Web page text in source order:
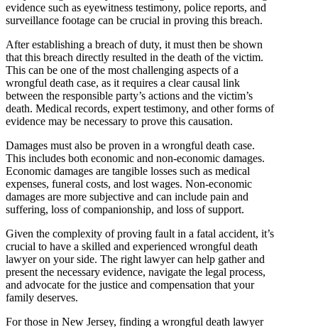
evidence such as eyewitness testimony, police reports, and
surveillance footage can be crucial in proving this breach.
After establishing a breach of duty, it must then be shown
that this breach directly resulted in the death of the victim.
This can be one of the most challenging aspects of a
wrongful death case, as it requires a clear causal link
between the responsible party’s actions and the victim’s
death. Medical records, expert testimony, and other forms of
evidence may be necessary to prove this causation.
Damages must also be proven in a wrongful death case.
This includes both economic and non-economic damages.
Economic damages are tangible losses such as medical
expenses, funeral costs, and lost wages. Non-economic
damages are more subjective and can include pain and
suffering, loss of companionship, and loss of support.
Given the complexity of proving fault in a fatal accident, it’s
crucial to have a skilled and experienced wrongful death
lawyer on your side. The right lawyer can help gather and
present the necessary evidence, navigate the legal process,
and advocate for the justice and compensation that your
family deserves.
For those in New Jersey, finding a wrongful death lawyer